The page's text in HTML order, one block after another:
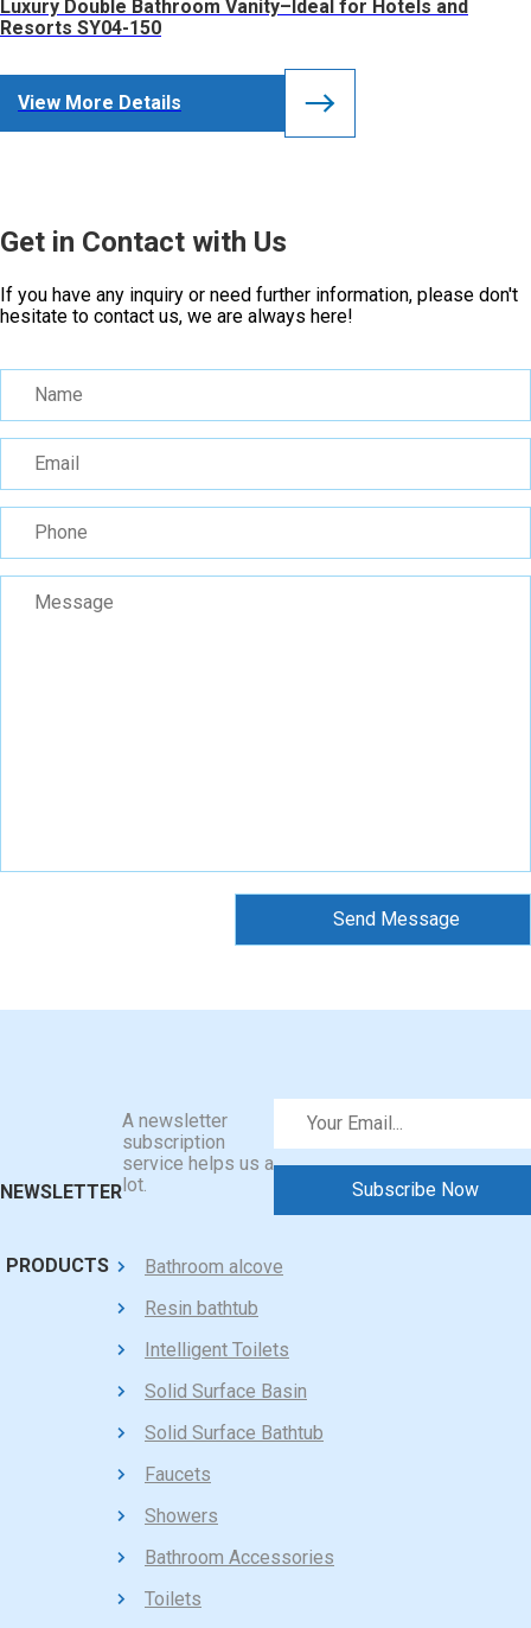
Luxury Double Bathroom Vanity–Ideal for Hotels and
Resorts SY04-150
View More Details
Get in Contact with Us
If you have any inquiry or need further information, please don't
hesitate to contact us, we are always here!
NEWSLETTER
A newsletter
subscription
service helps us a
lot.
PRODUCTS
Bathroom alcove
Resin bathtub
Intelligent Toilets
Solid Surface Basin
Solid Surface Bathtub
Faucets
Showers
Bathroom Accessories
Toilets